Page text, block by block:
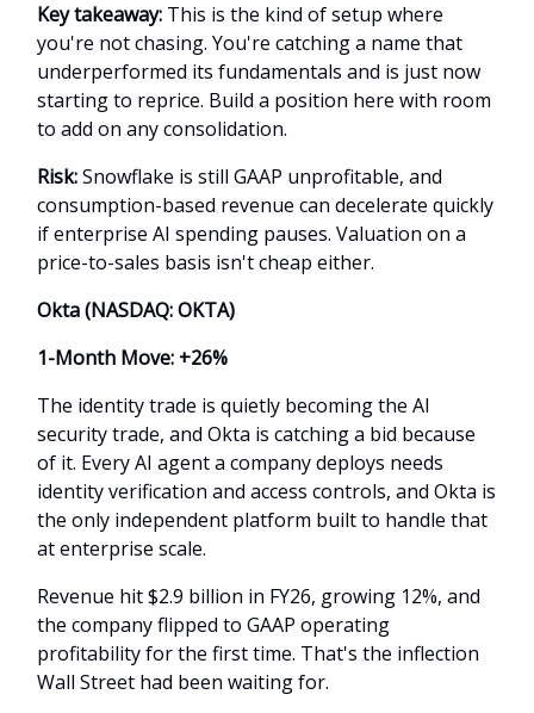
Key takeaway: This is the kind of setup where
you're not chasing. You're catching a name that
underperformed its fundamentals and is just now
starting to reprice. Build a position here with room
to add on any consolidation.
Risk:Snowflake is still GAAP unprofitable, and
consumption-based revenue can decelerate quickly
if enterprise AI spending pauses. Valuation on a
price-to-sales basis isn't cheap either.
Okta (NASDAQ: OKTA)
1-Month Move: +26%
The identity trade is quietly becoming the AI
security trade, and Okta is catching a bid because
of it. Every AI agent a company deploys needs
identity verification and access controls, and Okta is
the only independent platform built to handle that
at enterprise scale.
Revenue hit $2.9 billion in FY26, growing 12%, and
the company flipped to GAAP operating
profitability for the first time. That's the inflection
Wall Street had been waiting for.